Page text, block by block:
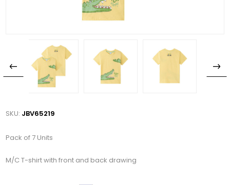
SKU: JBV65219
Pack of 7 Units
M/C T-shirt with front and back drawing